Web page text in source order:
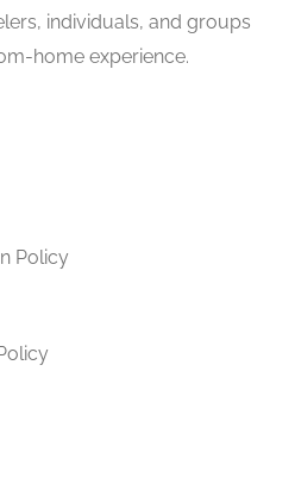
individuals, and groups
home experience.
Policy